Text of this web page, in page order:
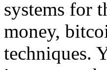
systems for
money,
techniques.